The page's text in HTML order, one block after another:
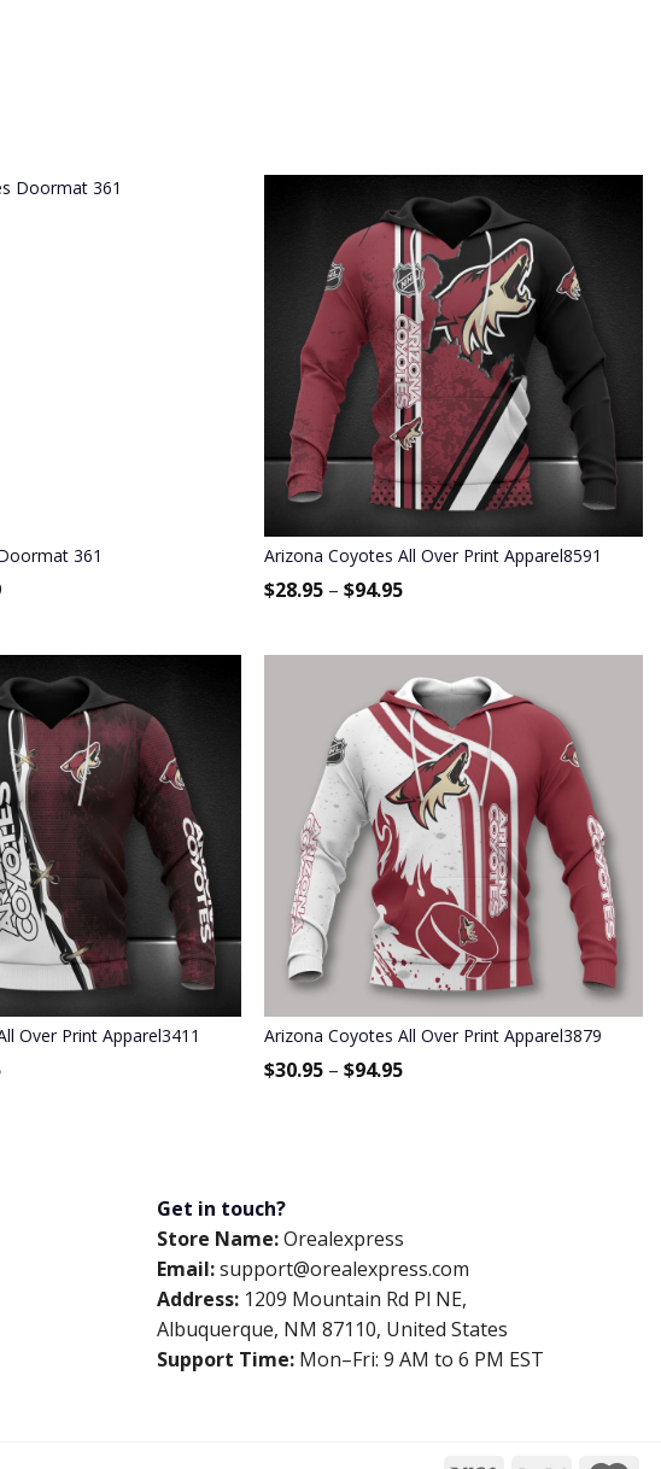
361 Arizona Coyotes All Over Print Apparel8591
$28.95 –$94.95
Over Print Apparel3411 Arizona Coyotes All Over Print Apparel3879
$30.95 –$94.95
Get in touch?
Store Name:Orealexpress
Email:support@orealexpress.com
Address: 1209 Mountain Rd Pl NE,
Albuquerque, NM 87110, United States
Support Time: Mon–Fri: 9 AM to 6 PM EST